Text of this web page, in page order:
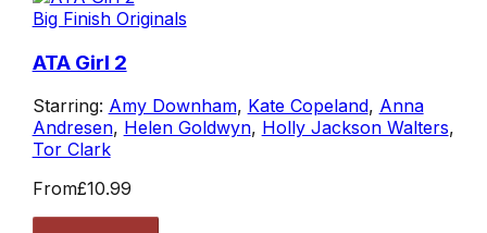
Big Finish Originals
ATA Girl 2
Starring: Amy Downham, Kate Copeland, Anna
Andresen, Helen Goldwyn, Holly Jackson Walters,
Tor Clark
From£10.99